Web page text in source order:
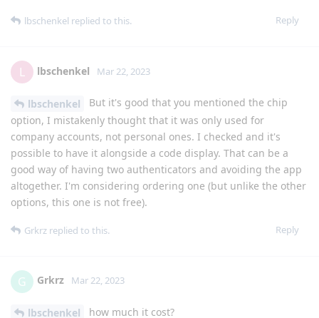
Reply
lbschenkel replied to this.
L lbschenkel Mar 22, 2023
lbschenkel
But it's good that you mentioned the chip
option, I mistakenly thought that it was only used for
company accounts, not personal ones. I checked and it's
possible to have it alongside a code display. That can be a
good way of having two authenticators and avoiding the app
altogether. I'm considering ordering one (but unlike the other
options, this one is not free).
Reply
Grkrz replied to this.
G Grkrz Mar 22, 2023
lbschenkel how much it cost?